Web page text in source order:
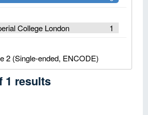
1
College London
2 (Single-ended, ENCODE)
1 results